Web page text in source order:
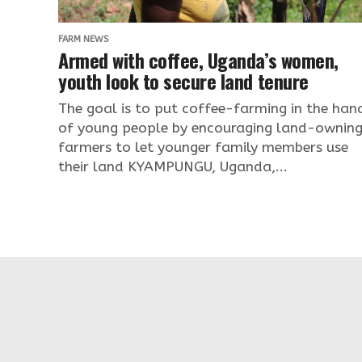
FARM NEWS
Armed with coffee, Uganda’s women,
youth look to secure land tenure
The goal is to put coffee-farming in the
of young people by encouraging land-owning
farmers to let younger family members use
their land KYAMPUNGU, Uganda,...